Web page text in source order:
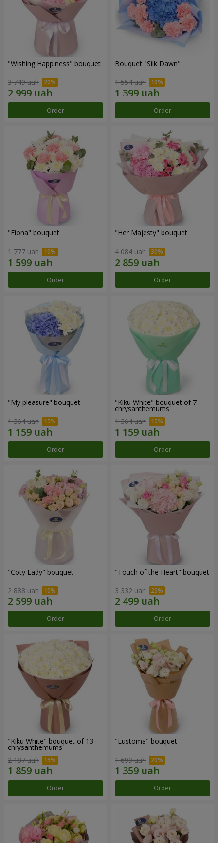
"Wishing Happiness" bouquet
3 749 uah
Order
Bouquet "Silk Dawn"
1 554 uah
Order
"Fiona" bouquet
1 777 uah
Order
"Her Majesty" bouquet
4 084 uah
Order
"My pleasure" bouquet
1 364 uah
Order
"Kiku White" bouquet of 7
chrysanthemums
1 364 uah
Order
"Coty Lady" bouquet
2 888 uah
Order
"Touch of the Heart" bouquet
3 332 uah
Order
"Kiku White" bouquet of 13
chrysanthemums
2 187 uah
Order
"Eustoma" bouquet
1 699 uah
Order